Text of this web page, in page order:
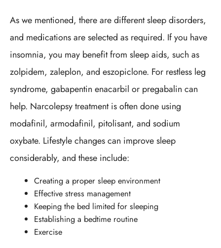
As we mentioned, there are different sleep disorders,
and medications are selected as required. If you have
insomnia, you may benefit from sleep aids, such as
zolpidem, zaleplon, and eszopiclone. For restless leg
syndrome, gabapentin enacarbil or pregabalin can
help. Narcolepsy treatment is often done using
modafinil, armodafinil, pitolisant, and sodium
oxybate. Lifestyle changes can improve sleep
considerably, and these include:
Creating a proper sleep environment
Effective stress management
Keeping the bed limited for sleeping
Establishing a bedtime routine
Exercise